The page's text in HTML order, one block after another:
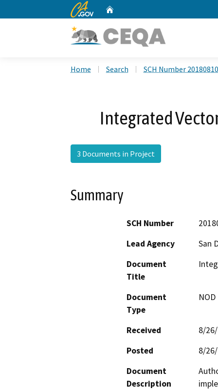
CA.gov
Home Search SCH Number
Integrated
3 Documents in Project
Summary
SCH Number
Lead Agency
San
Document
Title
Document
Type
Received
8/
Posted
8/
Document
Description